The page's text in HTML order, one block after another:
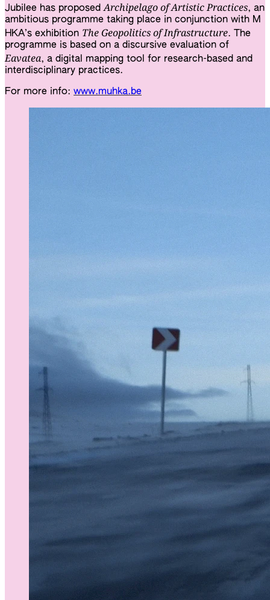
Jubilee has proposedArchipelago of Artistic Practices, an
ambitious programme taking place in conjunction with M
HKA’s exhibition The Geopolitics of Infrastructure. The
programme is based on a discursive evaluation of
Eavatea, a digi­tal ​map­ping tool for research-based and
inter­dis­ci­pli­na­ry prac­ti­ces.
For more info: www.muhka.be